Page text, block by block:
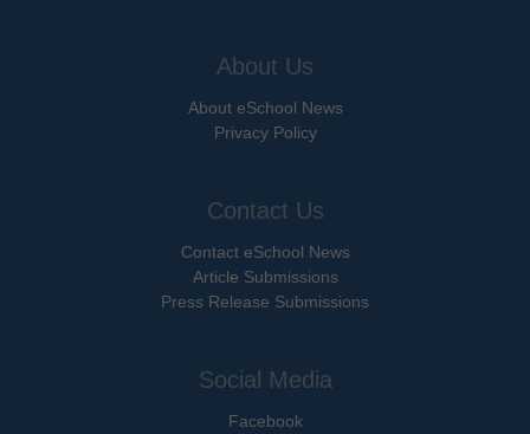
About Us
About eSchool News
Privacy Policy
Contact Us
Contact eSchool News
Article Submissions
Press Release Submissions
Social Media
Facebook